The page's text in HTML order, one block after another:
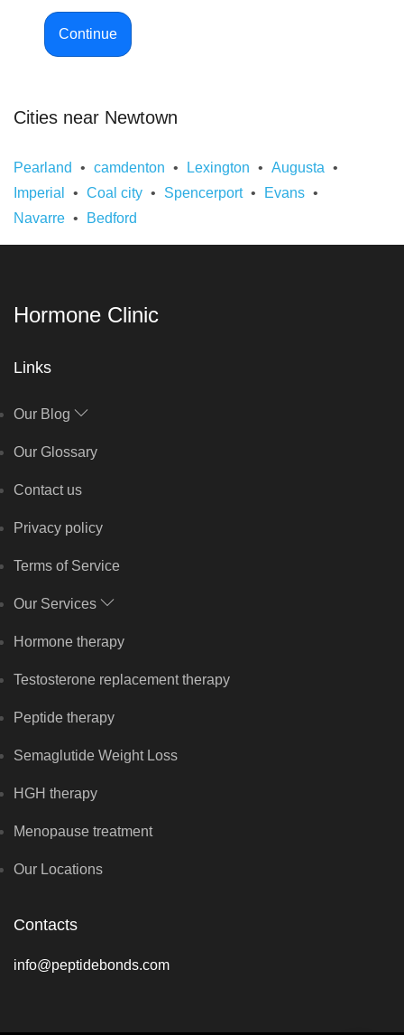
Continue
Cities near Newtown
Pearland camdenton Lexington
Augusta
Imperial
Coal city Spencerport
Evans
Navarre
Bedford
Hormone Clinic
Links
Our Blog
Our Glossary
Contact us
Privacy policy
Terms of Service
Our Services
Hormone therapy
Testosterone replacement therapy
Peptide therapy
Semaglutide Weight Loss
HGH therapy
Menopause treatment
Our Locations
Contacts
info@peptidebonds.com